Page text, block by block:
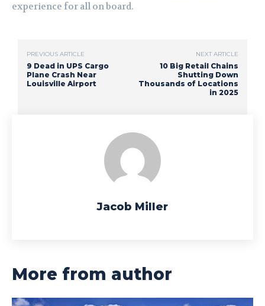
experience for all on board.
PREVIOUS ARTICLE
9 Dead in UPS Cargo
Plane Crash Near
Louisville Airport
NEXT ARTICLE
10 Big Retail Chains
Shutting Down
Thousands of Locations
in 2025
Jacob Miller
More from author